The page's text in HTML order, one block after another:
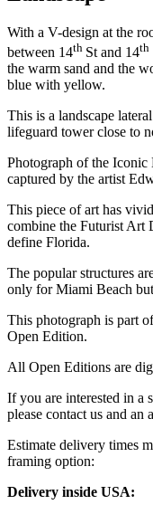
With a V-design at the
between 14th St and 14th
the warm sand and the
blue with yellow.
This is a landscape
lifeguard tower close to
Photograph of the
captured by the artist
This piece of art has
combine the Futurist Art
define Florida.
The popular structures
only for Miami Beach
This photograph is part
Open Edition.
All Open Editions are
If you are interested in a
please contact us and an
Estimate delivery times
framing option:
Delivery inside USA: